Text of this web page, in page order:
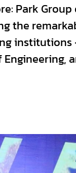
Park
the
institutions
Engineering,